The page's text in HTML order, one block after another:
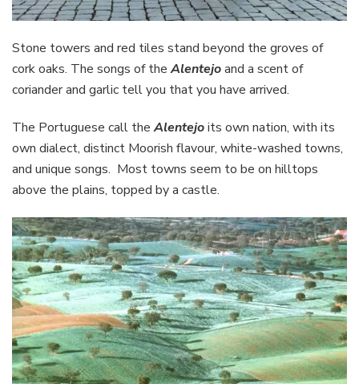
Stone towers and red tiles stand beyond the groves of
cork oaks. The songs of theAlentejoand a scent of
coriander and garlic tell you that you have arrived.
The Portuguese call theAlentejoits own nation, with its
own dialect, distinct Moorish flavour, white-washed towns,
and unique songs. Most towns seem to be on hilltops
above the plains, topped by a castle.